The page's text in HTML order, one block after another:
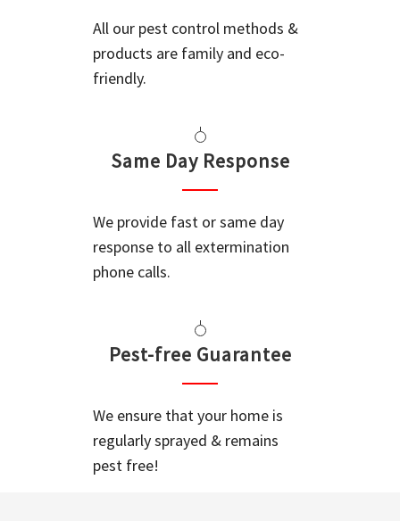
All our pest control methods &
products are family and eco-
friendly.
Same Day Response
We provide fast or same day
response to all extermination
phone calls.
Pest-free Guarantee
We ensure that your home is
regularly sprayed & remains
pest free!